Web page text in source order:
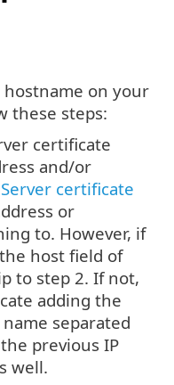
hostname on your
these steps:
certificate
and/or
certificate
or
to. However, if
host field of
to step 2. If not,
adding the
separated
previous IP
well.